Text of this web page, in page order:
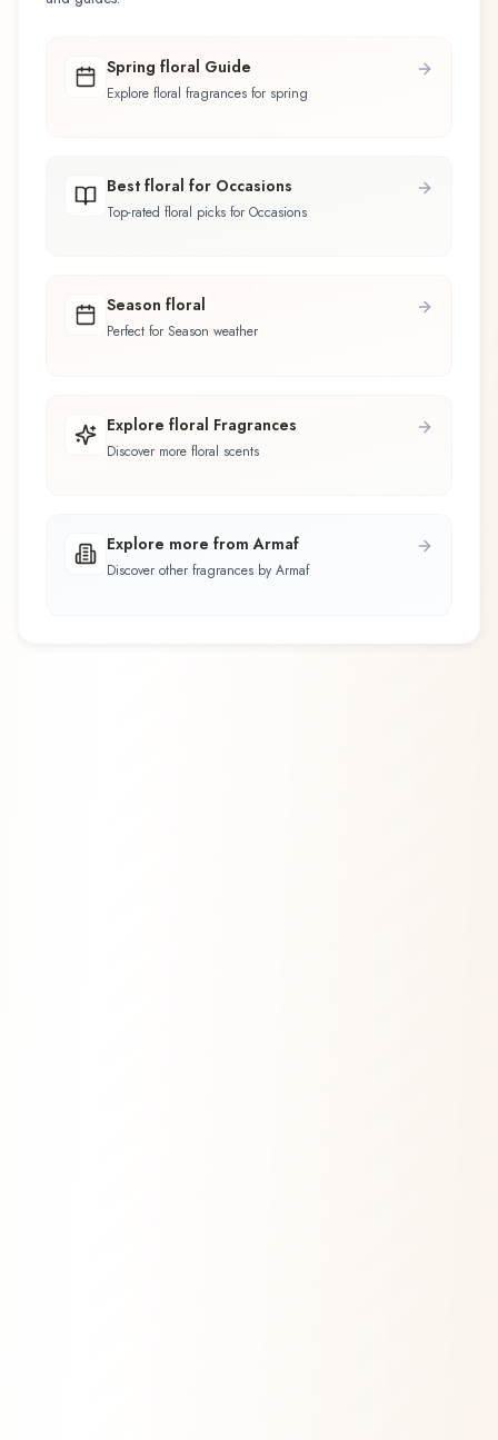
Spring floral Guide
Explore floral fragrances for spring
Best floral for Occasions
Top-rated floral picks for Occasions
Season floral
Perfect for Season weather
Explore floral Fragrances
Discover more floral scents
Explore more from Armaf
Discover other fragrances by Armaf